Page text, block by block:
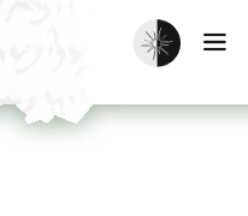
Enable dark